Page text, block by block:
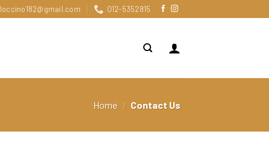
loccino182@gmail.com 012-5352815
Home / Contact Us